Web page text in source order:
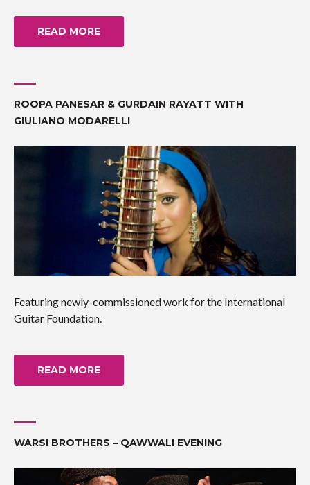
READ MORE
ROOPA PANESAR & GURDAIN RAYATT WITH
GIULIANO MODARELLI
Featuring newly-commissioned work for the International
Guitar Foundation.
READ MORE
WARSI BROTHERS – QAWWALI EVENING